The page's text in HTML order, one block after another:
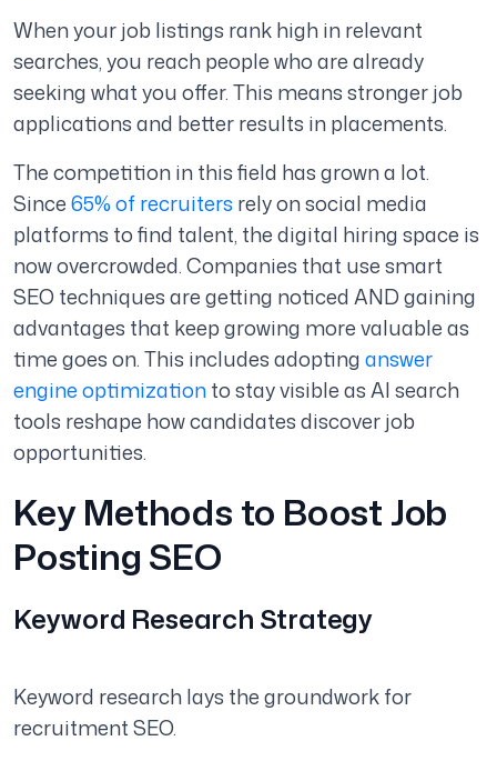
When your job listings rank high in relevant
searches, you reach people who are already
seeking what you offer. This means stronger job
applications and better results in placements.
The competition in this field has grown a lot.
Since65% of recruiters rely on social media
platforms to find talent, the digital hiring space is
now overcrowded. Companies that use smart
SEO techniques are getting noticed AND gaining
advantages that keep growing more valuable as
time goes on. This includes adoptinganswer
engine optimizationto stay visible as AI search
tools reshape how candidates discover job
opportunities.
Key Methods to Boost Job
Posting SEO
Keyword Research Strategy
Keyword research lays the groundwork for
recruitment SEO.